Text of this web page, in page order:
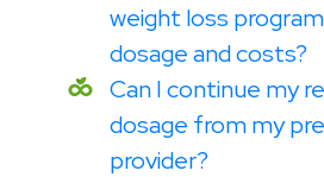
weight loss
dosage and costs?
Can I continue my
dosage from my
provider?